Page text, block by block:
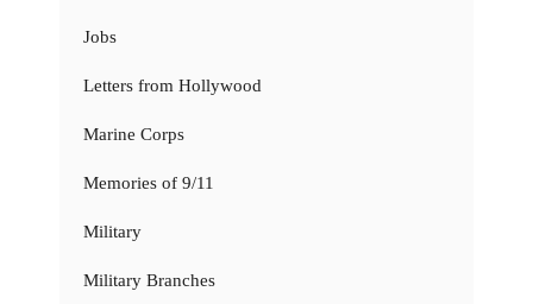
Jobs
Letters from Hollywood
Marine Corps
Memories of 9/11
Military
Military Branches